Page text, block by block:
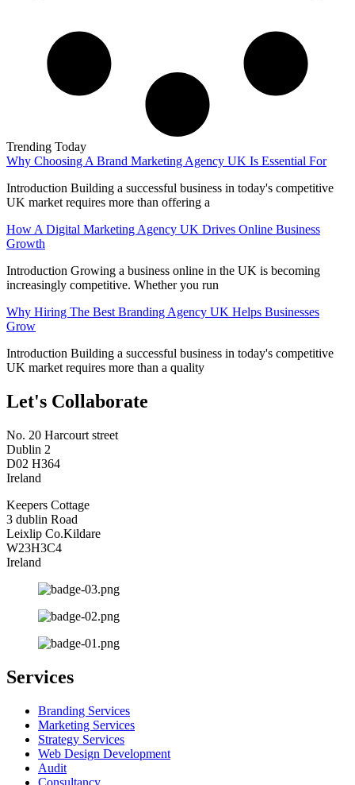
Trending Today
Why Choosing A Brand Marketing Agency UK Is Essential For
Introduction Building a successful business in today's competitive
UK market requires more than offering a
How A Digital Marketing Agency UK Drives Online Business
Growth
Introduction Growing a business online in the UK is becoming
increasingly competitive. Whether you run
Why Hiring The Best Branding Agency UK Helps Businesses
Grow
Introduction Building a successful business in today's competitive
UK market requires more than a quality
Let's Collaborate
No. 20 Harcourt street
Dublin 2
D02 H364
Ireland
Keepers Cottage
3 dublin Road
Leixlip Co.Kildare
W23H3C4
Ireland
Services
Branding Services
Marketing Services
Strategy Services
Web Design Development
Audit
Consultancy